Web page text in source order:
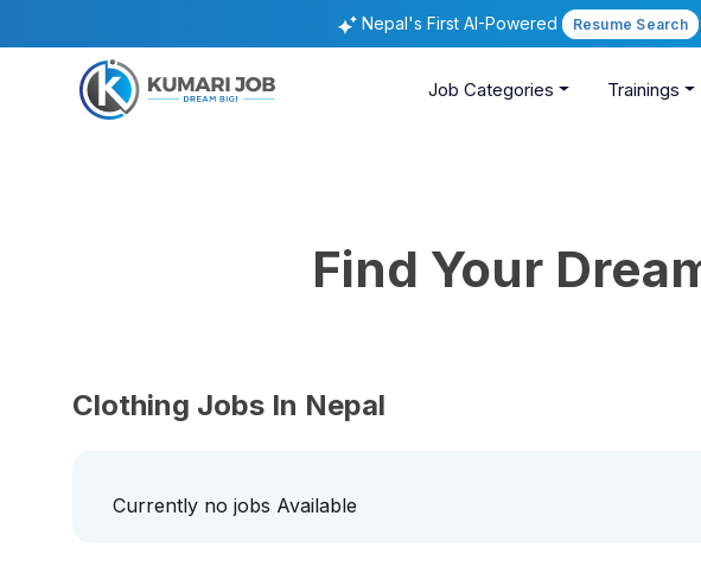
Nepal's First AI-Powered Resume Search
Job Categories Trainings
Find Your
Clothing Jobs In Nepal
Currently no jobs Available